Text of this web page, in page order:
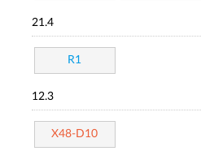
21.4
R1
12.3
X48-D10